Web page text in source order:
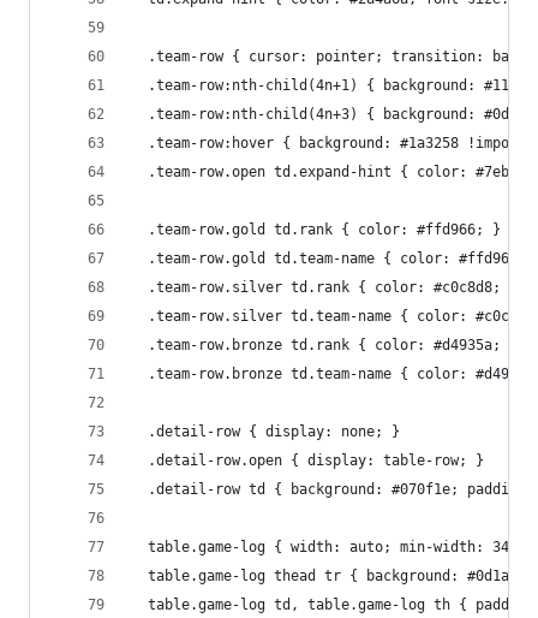
.team-row { cursor: pointer; transition:
.team-row:nth-child(4n+1) { background:
.team-row:nth-child(4n+3) { background:
.team-row:hover { background: #1a3258
.team-row.open td.expand-hint { color:
  .team-row.gold td.rank { color: #ffd966; }
.team-row.gold td.team-name { color: #ffd966;
  .team-row.silver td.rank { color: #c0c8d8; }
.team-row.silver td.team-name { color:
  .team-row.bronze td.rank { color: #d4935a; }
.team-row.bronze td.team-name { color:
  .detail-row { display: none; }
  .detail-row.open { display: table-row; }
.detail-row td { background: #070f1e;
table.game-log { width: auto; min-width:
table.game-log thead tr { background:
table.game-log td, table.game-log th {